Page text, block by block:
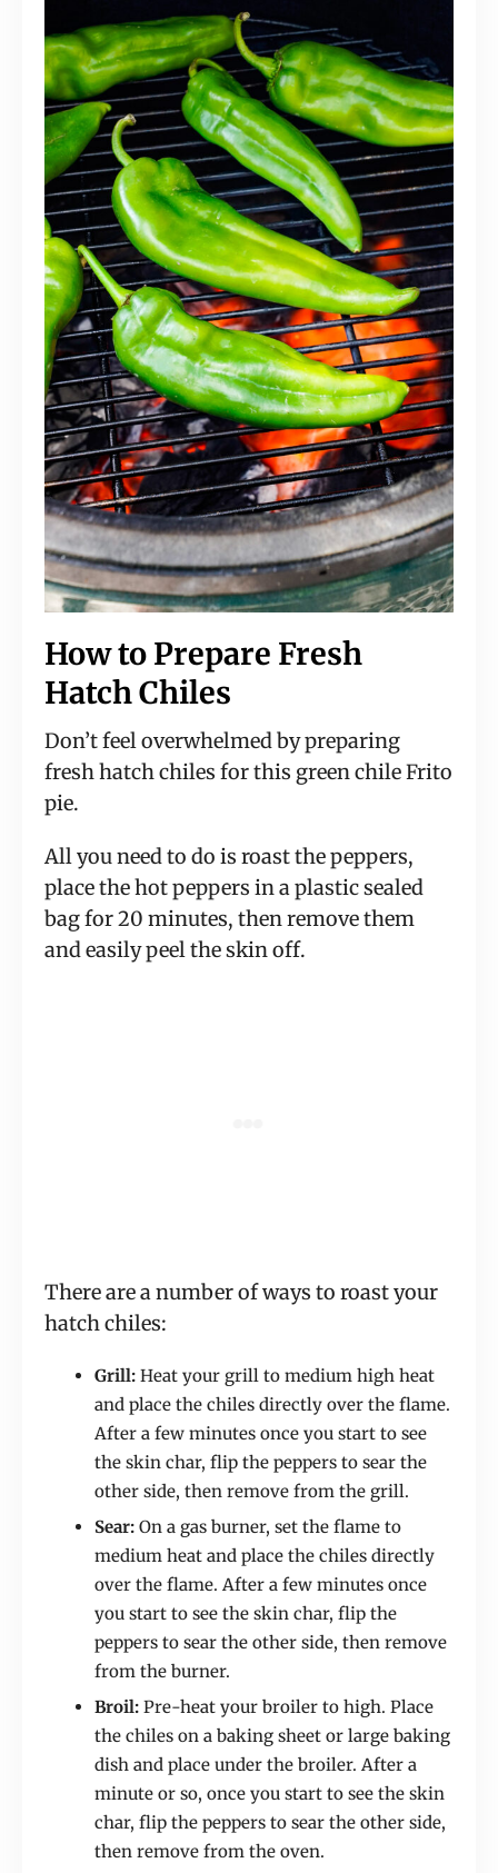
How to Prepare Fresh
Hatch Chiles
Don’t feel overwhelmed by preparing
fresh hatch chiles for this green chile Frito
pie.
All you need to do is roast the peppers,
place the hot peppers in a plastic sealed
bag for 20 minutes, then remove them
and easily peel the skin off.
There are a number of ways to roast your
hatch chiles:
Grill: Heat your grill to medium high heat
and place the chiles directly over the flame.
After a few minutes once you start to see
the skin char, flip the peppers to sear the
other side, then remove from the grill.
Sear: On a gas burner, set the flame to
medium heat and place the chiles directly
over the flame. After a few minutes once
you start to see the skin char, flip the
peppers to sear the other side, then remove
from the burner.
Broil: Pre-heat your broiler to high. Place
the chiles on a baking sheet or large baking
dish and place under the broiler. After a
minute or so, once you start to see the skin
char, flip the peppers to sear the other side,
then remove from the oven.